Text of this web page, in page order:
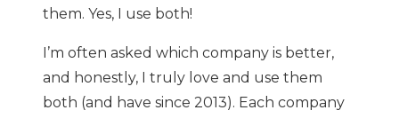
them. Yes, I use both!
I’m often asked which company is better,
and honestly, I truly love and use them
both (and have since 2013). Each company